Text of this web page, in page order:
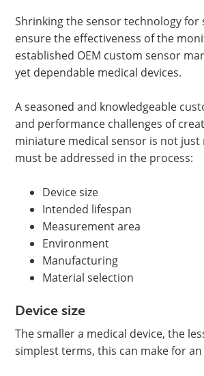
Shrinking the sensor technology
ensure the effectiveness of the
established OEM custom sensor
yet dependable medical devices.
A seasoned and knowledgeable
and performance challenges of
miniature medical sensor is not
must be addressed in the process:
Device size
Intended lifespan
Measurement area
Environment
Manufacturing
Material selection
Device size
The smaller a medical device, the
simplest terms, this can make for